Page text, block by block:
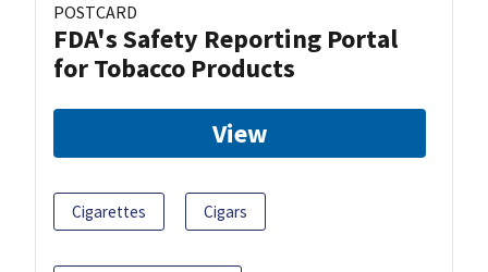
POSTCARD
FDA's Safety Reporting Portal
for Tobacco Products
View
Cigarettes Cigars